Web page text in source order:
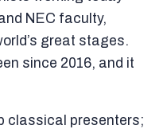
NEC faculty,
great stages.
since 2016, and it
classical presenters;